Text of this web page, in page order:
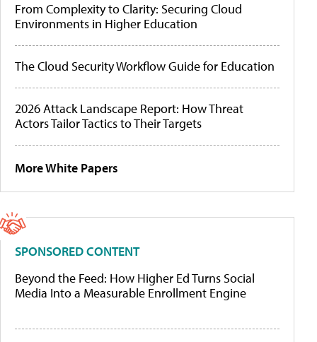
From Complexity to Clarity: Securing Cloud
Environments in Higher Education
The Cloud Security Workflow Guide for Education
2026 Attack Landscape Report: How Threat
Actors Tailor Tactics to Their Targets
More White Papers
SPONSORED CONTENT
Beyond the Feed: How Higher Ed Turns Social
Media Into a Measurable Enrollment Engine